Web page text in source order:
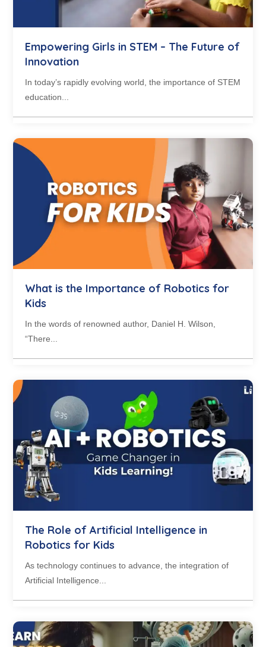
Empowering Girls in STEM – The Future of
Innovation
In today’s rapidly evolving world, the importance of STEM
education...
What is the Importance of Robotics for
Kids
In the words of renowned author, Daniel H. Wilson,
“There...
The Role of Artificial Intelligence in
Robotics for Kids
As technology continues to advance, the integration of
Artificial Intelligence...